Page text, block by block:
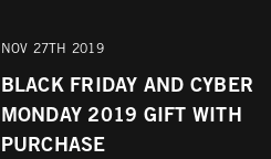
NOV 27TH 2019
BLACK FRIDAY AND CYBER
MONDAY 2019 GIFT WITH
PURCHASE